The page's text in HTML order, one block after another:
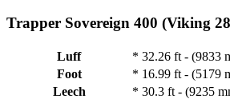
Trapper Sovereign 400 (Viking
Luff * 32.26 ft - (9833
Foot
* 16.99 ft - (5179
Leech
* 30.3 ft - (9235